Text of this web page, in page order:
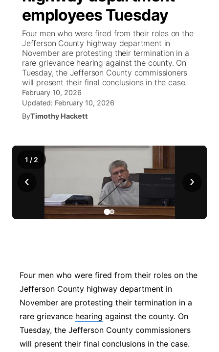
News Team
Calendar
Obituaries
Weather Pic of the Week
Coach Interviews
Rankings
NCN Sports
Husker Sports
Sports Staff
On Air Team
KUTT Coverage Area
On Air Team
KWBE Coverage Area
KWBE Radio Programming
KWBE History
TV Program Guide
Promos
Future of Nebraska
Community Hero
Stretch Across Nebraska
Community Features
About
Channel Finder
Advertise
Flood Communications
Region: Southeast
Metro
Panhandle
Sandhills
employees Tuesday
Four men who were fired from their roles on the
Jefferson County highway department in
November are protesting their termination in a
rare grievance hearing against the county. On
Tuesday, the Jefferson County commissioners
will present their final conclusions in the case.
February 10, 2026
Updated: February 10, 2026
ByTimothy Hackett
‹ ›
1 / 2
Four men who were fired from their roles on the
Jefferson County highway department in
November are protesting their termination in a
rare grievance hearing against the county. On
Tuesday, the Jefferson County commissioners
will present their final conclusions in the case.